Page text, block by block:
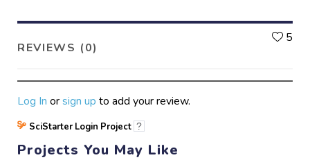
REVIEWS (0)
5
Log In orsign up to add your review.
SciStarter Login Project ?
Projects You May Like